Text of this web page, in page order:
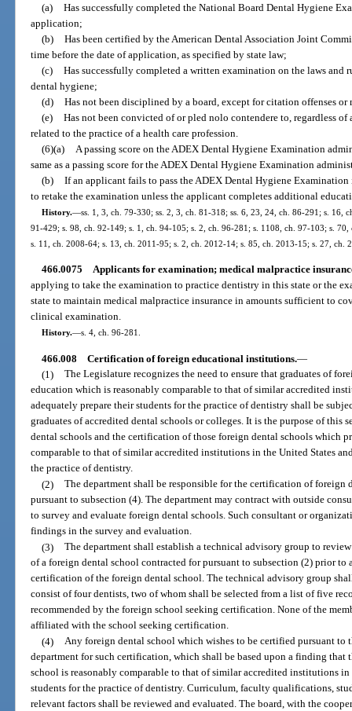
(a) Has successfully completed the National Board Dental Hygiene
application;
(b) Has been certified by the American Dental Association Joint
time before the date of application, as specified by state law;
(c) Has successfully completed a written examination on the laws and
dental hygiene;
(d) Has not been disciplined by a board, except for citation offenses
(e) Has not been convicted of or pled nolo contendere to, regardless
related to the practice of a health care profession.
(6)(a)
A passing score on the ADEX Dental Hygiene Examination
same as a passing score for the ADEX Dental Hygiene Examination
(b) If an applicant fails to pass the ADEX Dental Hygiene
to retake the examination unless the applicant completes additional
History.—ss. 1, 3, ch. 79-330; ss. 2, 3, ch. 81-318; ss. 6, 23, 24, ch. 86-291; s. 16,
91-429; s. 98, ch. 92-149; s. 1, ch. 94-105; s. 2, ch. 96-281; s. 1108, ch. 97-103; s.
s. 11, ch. 2008-64; s. 13, ch. 2011-95; s. 2, ch. 2012-14; s. 85, ch. 2013-15; s. 27, ch.
466.0075 Applicants for examination; medical malpractice
applying to take the examination to practice dentistry in this state or the
state to maintain medical malpractice insurance in amounts sufficient to
clinical examination.
History.—s. 4, ch. 96-281.
466.008 Certification of foreign educational institutions.—
(1) The Legislature recognizes the need to ensure that graduates of
education which is reasonably comparable to that of similar accredited
adequately prepare their students for the practice of dentistry shall be
graduates of accredited dental schools or colleges. It is the purpose of
dental schools and the certification of those foreign dental schools which
comparable to that of similar accredited institutions in the United States
the practice of dentistry.
(2) The department shall be responsible for the certification of foreign
pursuant to subsection (4). The department may contract with outside
to survey and evaluate foreign dental schools. Such consultant or
findings in the survey and evaluation.
(3) The department shall establish a technical advisory group to
of a foreign dental school contracted for pursuant to subsection (2) prior
certification of the foreign dental school. The technical advisory group
consist of four dentists, two of whom shall be selected from a list of five
recommended by the foreign school seeking certification. None of the
affiliated with the school seeking certification.
(4) Any foreign dental school which wishes to be certified pursuant to
department for such certification, which shall be based upon a finding
school is reasonably comparable to that of similar accredited institutions in
students for the practice of dentistry. Curriculum, faculty qualifications,
relevant factors shall be reviewed and evaluated. The board, with the